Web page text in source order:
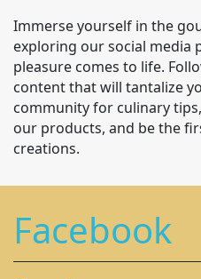
Immerse yourself in the
exploring our social media
pleasure comes to life.
content that will tantalize
community for culinary
our products, and be the
creations.
Facebook